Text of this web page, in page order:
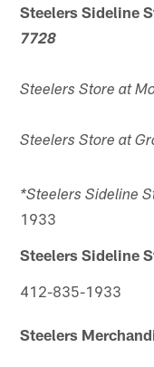
Steelers Sideline
7728
Steelers Store at
Steelers Store at
*Steelers Sideline
1933
Steelers Sideline
412-835-1933
Steelers